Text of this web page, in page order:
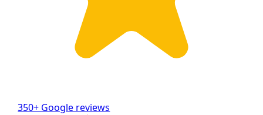
350+ Google reviews